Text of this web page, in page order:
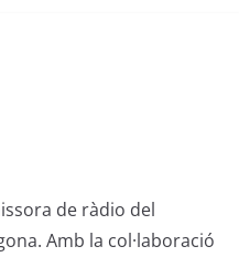
de ràdio del
Amb la col·laboració